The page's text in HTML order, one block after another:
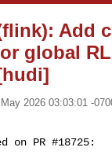
Add
global
2026 03:03:01 -
on PR #18725: